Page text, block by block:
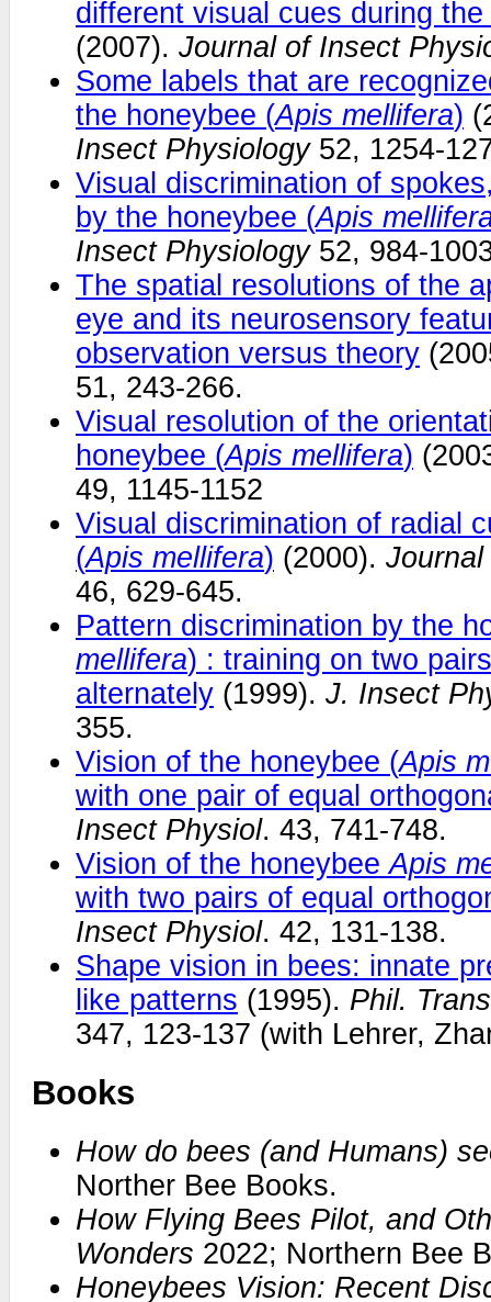
different visual cues during
(2007). Journal of Insect
Some labels that are
the honeybee (Apis mellifera)
Insect Physiology52, 1254-
Visual discrimination of
by the honeybee (Apis
Insect Physiology52, 984-
The spatial resolutions of the
eye and its neurosensory
observation versus theory
51, 243-266.
Visual resolution of the
honeybee (Apis mellifera)
49, 1145-1152
Visual discrimination of radial
(Apis mellifera) (2000).
46, 629-645.
Pattern discrimination by the
mellifera) : training on two
alternately (1999). J. Insect
355.
Vision of the honeybee (Apis
with one pair of equal
Insect Physiol. 43, 741-748.
Vision of the honeybeeApis
with two pairs of equal
Insect Physiol. 42, 131-138.
Shape vision in bees: innate
like patterns (1995). Phil.
347, 123-137 (with Lehrer,
Books
How do bees (and Humans)
Norther Bee Books.
How Flying Bees Pilot, and
Wonders 2022; Northern Bee
Honeybees Vision: Recent